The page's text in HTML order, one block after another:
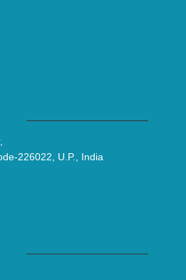
226022, U.P., India